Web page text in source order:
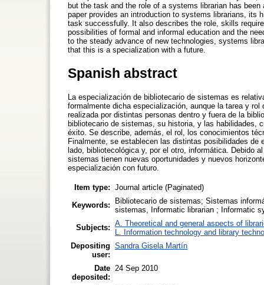
but the task and the role of a systems librarian has
paper provides an introduction to systems librarians, its
task successfully. It also describes the role, skills
possibilities of formal and informal education and the
to the steady advance of new technologies, systems
that this is a specialization with a future.
Spanish abstract
La especialización de bibliotecario de sistemas es
formalmente dicha especialización, aunque la tarea y
realizada por distintas personas dentro y fuera de la
bibliotecario de sistemas, su historia, y las habilidades,
éxito. Se describe, además, el rol, los conocimientos
Finalmente, se establecen las distintas posibilidades
lado, bibliotecológica y, por el otro, informática. Debido
sistemas tienen nuevas oportunidades y nuevos
especialización con futuro.
Item type: Journal article (Paginated)
Keywords:
Bibliotecario de sistemas; Sistemas
sistemas, Informatic librarian ; Informatic
Subjects: A. Theoretical and general aspects of
L. Information technology and library
Depositing
user:
Sandra Gisela Martín
Date
deposited:
24 Sep 2010